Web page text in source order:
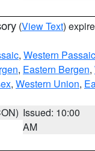
(View Text)
, Western Passaic
, Eastern Bergen,
, Western Union,
Issued: 10:00
AM